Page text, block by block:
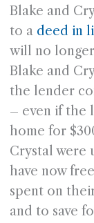
Blake and
to a deed in
will no
Blake and
the lender
– even if the
home for
Crystal were
have now
spent on
and to save